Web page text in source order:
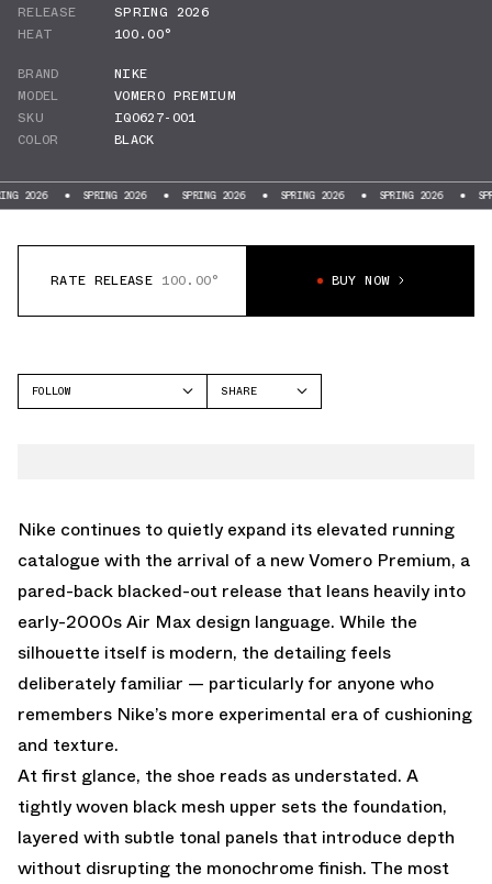
RELEASE
SPRING 2026
HEAT
100.00°
BRAND
NIKE
MODEL
VOMERO PREMIUM
SKU
IQ0627-001
COLOR
BLACK
SPRING 2026 SPRING 2026 SPRING 2026 SPRING 2026 SPRING 2026
RATE RELEASE 100.00° BUY NOW
FOLLOW
SHARE
Nike continues to quietly expand its elevated running
catalogue with the arrival of a new Vomero Premium, a
pared-back blacked-out release that leans heavily into
early-2000s Air Max design language. While the
silhouette itself is modern, the detailing feels
deliberately familiar — particularly for anyone who
remembers Nike’s more experimental era of cushioning
and texture.
At first glance, the shoe reads as understated. A
tightly woven black mesh upper sets the foundation,
layered with subtle tonal panels that introduce depth
without disrupting the monochrome finish. The most